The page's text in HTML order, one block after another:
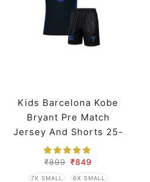
Kids Barcelona Kobe
Bryant Pre Match
Jersey And Shorts 25-
26 Season
₹899 ₹849
7X SMALL
6X SMALL